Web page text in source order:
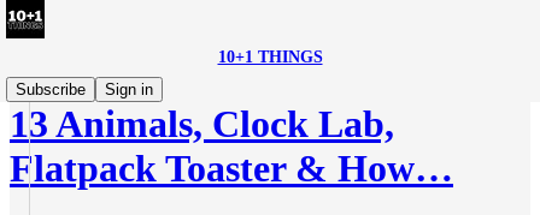
10+1 THINGS
Subscribe
Sign in
13 Animals, Clock Lab,
Flatpack Toaster & How…